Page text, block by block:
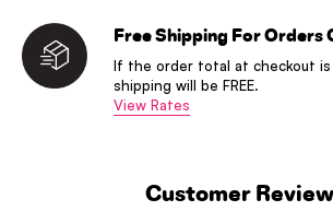
Free Shipping For Orders
If the order total at checkout
shipping will be FREE.
View Rates
Customer